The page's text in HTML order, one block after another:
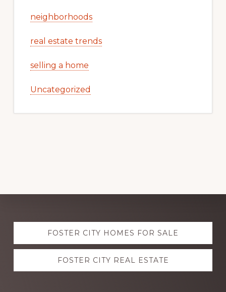
neighborhoods
real estate trends
selling a home
Uncategorized
Explore
moreFOSTER CITY HOMES FOR SALE
FOSTER CITY REAL ESTATE